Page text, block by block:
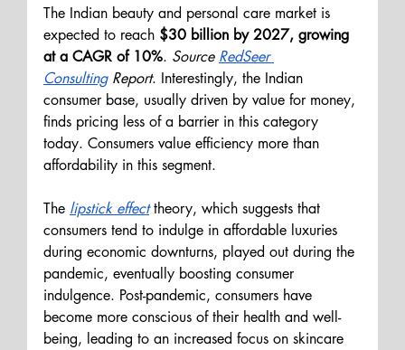
The Indian beauty and personal care market is
expected to reach $30 billion by 2027, growing
at a CAGR of 10%. Source RedSeer
Consulting Report. Interestingly, the Indian
consumer base, usually driven by value for money,
finds pricing less of a barrier in this category
today. Consumers value efficiency more than
affordability in this segment.
The lipstick effect theory, which suggests that
consumers tend to indulge in affordable luxuries
during economic downturns, played out during the
pandemic, eventually boosting consumer
indulgence. Post-pandemic, consumers have
become more conscious of their health and well-
being, leading to an increased focus on skincare